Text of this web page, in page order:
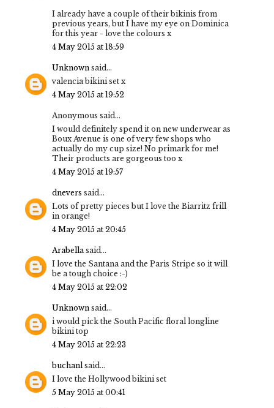
I already have a couple of their bikinis from
previous years, but I have my eye on Dominica
for this year - love the colours x
4 May 2015 at 18:59
Unknown said...
valencia bikini set x
4 May 2015 at 19:52
Anonymous said...
I would definitely spend it on new underwear as
Boux Avenue is one of very few shops who
actually do my cup size! No primark for me!
Their products are gorgeous too x
4 May 2015 at 19:57
dnevers said...
Lots of pretty pieces but I love the Biarritz frill
in orange!
4 May 2015 at 20:45
Arabellasaid...
I love the Santana and the Paris Stripe so it will
be a tough choice :-)
4 May 2015 at 22:02
Unknown said...
i would pick the South Pacific floral longline
bikini top
4 May 2015 at 22:23
buchanlsaid...
I love the Hollywood bikini set
5 May 2015 at 00:41